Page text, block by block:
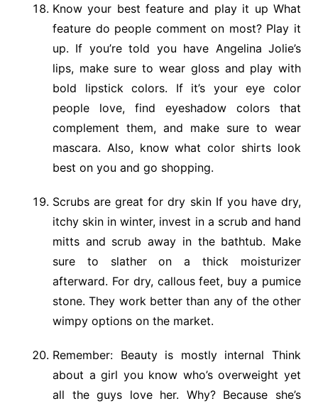
Know your best feature and play it up What
feature do people comment on most? Play it
up. If you’re told you have Angelina Jolie’s
lips, make sure to wear gloss and play with
bold lipstick colors. If it’s your eye color
people love, find eyeshadow colors that
complement them, and make sure to wear
mascara. Also, know what color shirts look
best on you and go shopping.
Scrubs are great for dry skin If you have dry,
itchy skin in winter, invest in a scrub and hand
mitts and scrub away in the bathtub. Make
sure to slather on a thick moisturizer
afterward. For dry, callous feet, buy a pumice
stone. They work better than any of the other
wimpy options on the market.
Remember: Beauty is mostly internal Think
about a girl you know who’s overweight yet
all the guys love her. Why? Because she’s